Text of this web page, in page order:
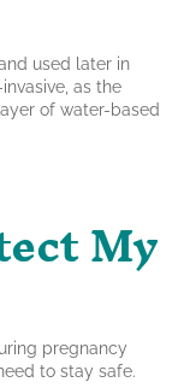
used later in
as the
of water-based
My
pregnancy
to stay safe.